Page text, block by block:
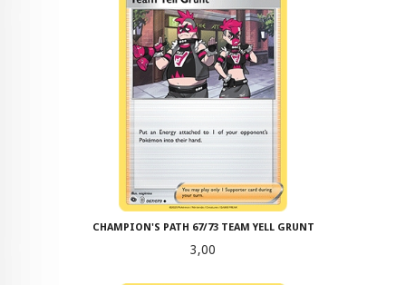
CHAMPION'S PATH 67/73 TEAM YELL GRUNT
Pris
3,00